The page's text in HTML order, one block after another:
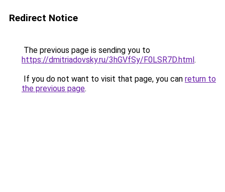
Redirect Notice
The previous page is sending you to
https://dmitriadovsky.ru/3hGVfSy/F0LSR7D.html.
If you do not want to visit that page, you can return to
the previous page.